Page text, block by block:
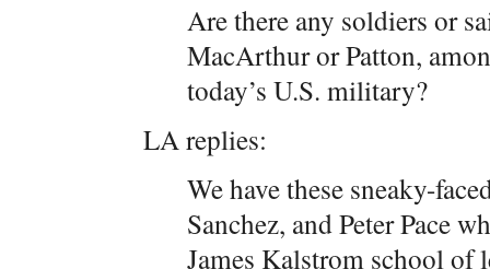
Are there any soldiers or
MacArthur or Patton,
today’s U.S. military?
LA replies:
We have these sneaky-
Sanchez, and Peter Pace
James Kalstrom school of